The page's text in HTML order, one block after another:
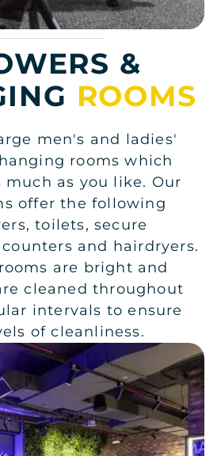
&
ROOMS
men's and ladies'
rooms which
much as you like. Our
offer the following
toilets, secure
and hairdryers.
are bright and
cleaned throughout
intervals to ensure
of cleanliness.